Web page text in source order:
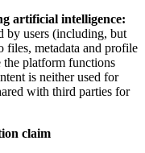
artificial intelligence:
by users (including, but
files, metadata and profile
platform functions
is neither used for
with third parties for
claim